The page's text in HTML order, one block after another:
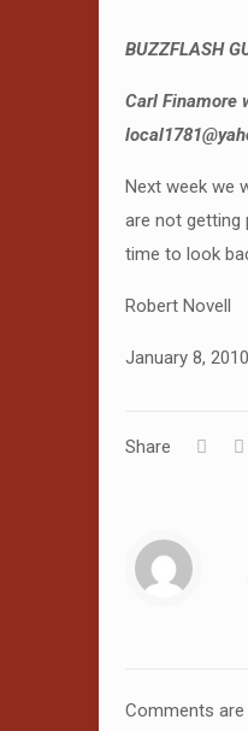
BUZZFLASH
Carl Finamore
Next week we
are not getting
time to look
Robert Novell
January 8, 2010
Share
Comments are